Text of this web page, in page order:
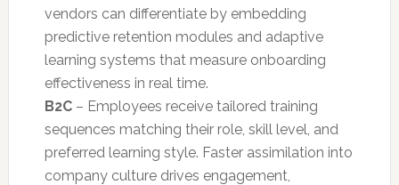
vendors can differentiate by embedding
predictive retention modules and adaptive
learning systems that measure onboarding
effectiveness in real time.
B2C– Employees receive tailored training
sequences matching their role, skill level, and
preferred learning style. Faster assimilation into
company culture drives engagement,